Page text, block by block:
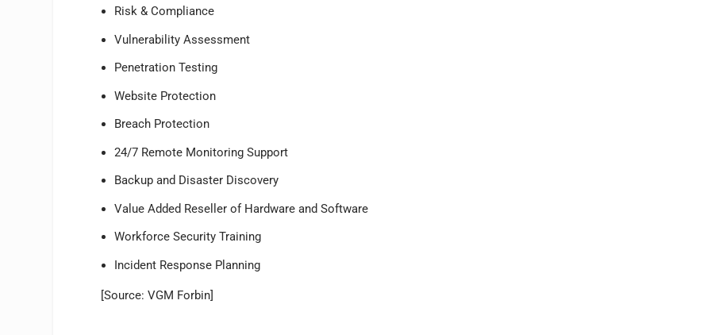
Risk & Compliance
Vulnerability Assessment
Penetration Testing
Website Protection
Breach Protection
24/7 Remote Monitoring Support
Backup and Disaster Discovery
Value Added Reseller of Hardware and Software
Workforce Security Training
Incident Response Planning
[Source: VGM Forbin]